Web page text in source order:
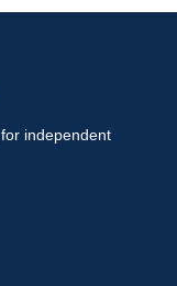
independent